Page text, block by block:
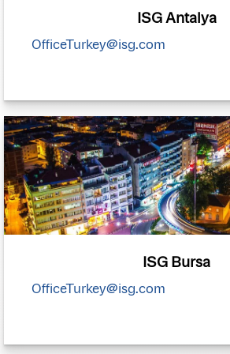
ISG Antalya
OfficeTurkey@isg.com
ISG Bursa
OfficeTurkey@isg.com